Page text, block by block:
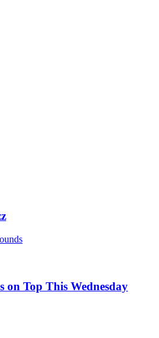
on Top This Wednesday